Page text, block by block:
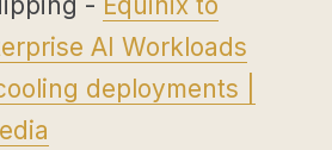
AI Workloads
deployments |